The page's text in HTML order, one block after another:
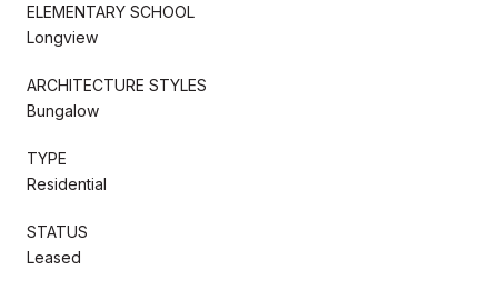
ELEMENTARY SCHOOL
Longview
ARCHITECTURE STYLES
Bungalow
TYPE
Residential
STATUS
Leased